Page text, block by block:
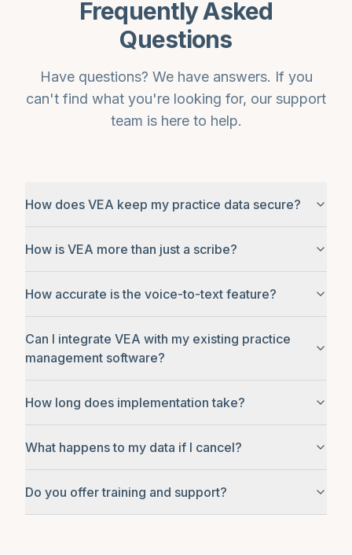
Frequently Asked
Questions
Have questions? We have answers. If you
can't find what you're looking for, our support
team is here to help.
How does VEA keep my practice data secure?
How is VEA more than just a scribe?
How accurate is the voice-to-text feature?
Can I integrate VEA with my existing practice
management software?
How long does implementation take?
What happens to my data if I cancel?
Do you offer training and support?